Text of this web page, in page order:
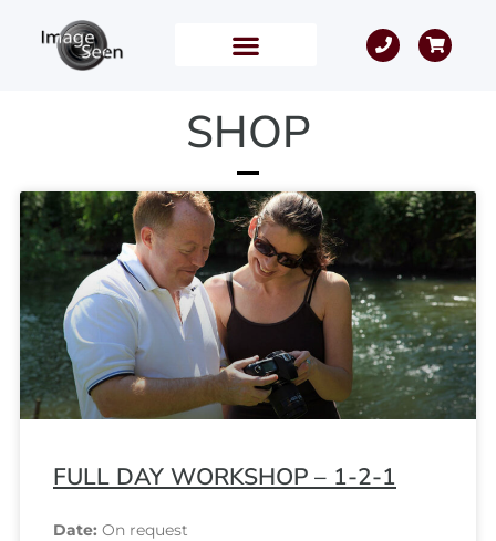
SHOP
FULL DAY WORKSHOP – 1-2-1
Date: On request